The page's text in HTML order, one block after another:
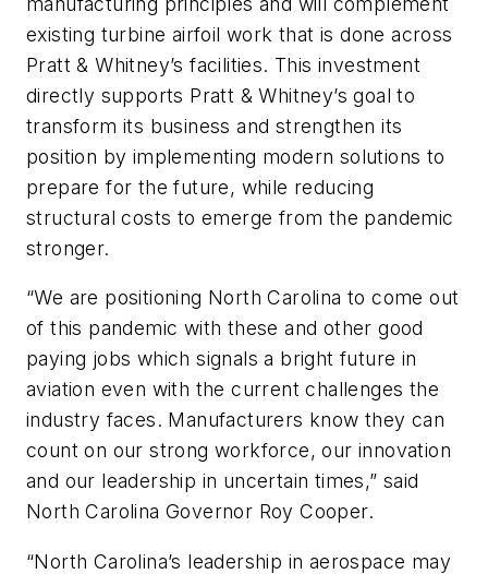
existing turbine airfoil work that is done across
Pratt & Whitney’s facilities. This investment
directly supports Pratt & Whitney’s goal to
transform its business and strengthen its
position by implementing modern solutions to
prepare for the future, while reducing
structural costs to emerge from the pandemic
stronger.
“We are positioning North Carolina to come out
of this pandemic with these and other good
paying jobs which signals a bright future in
aviation even with the current challenges the
industry faces. Manufacturers know they can
count on our strong workforce, our innovation
and our leadership in uncertain times,” said
North Carolina Governor Roy Cooper.
“North Carolina’s leadership in aerospace may